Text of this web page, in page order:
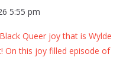
5:55 pm
Queer joy that is Wylde
On this joy filled episode of